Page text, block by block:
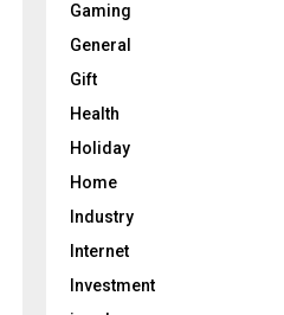
Gaming
General
Gift
Health
Holiday
Home
Industry
Internet
Investment